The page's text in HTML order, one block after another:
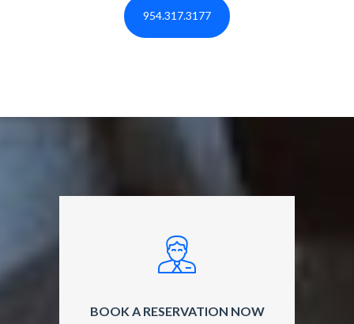
954.317.3177
BOOK A RESERVATION NOW